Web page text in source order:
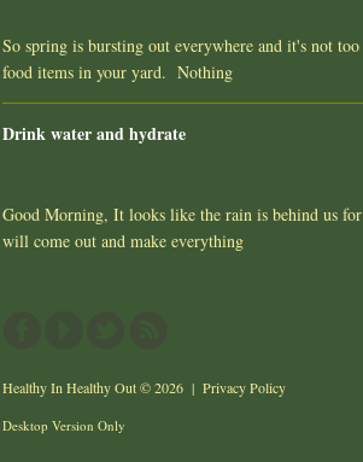
So spring is bursting out everywhere and it's not
food items in your yard. Nothing
Drink water and hydrate
Good Morning, It looks like the rain is behind us
will come out and make everything
Healthy In Healthy Out© 2026 | Privacy Policy
Desktop Version Only